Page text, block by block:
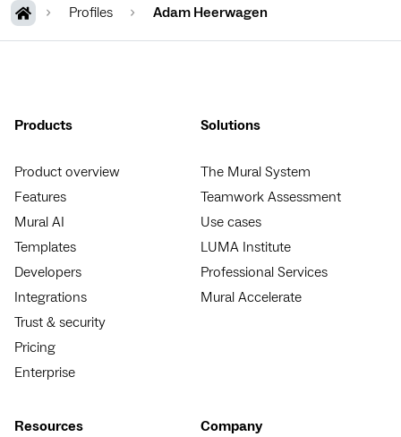
Profiles Adam Heerwagen
Products
Product overview
Features
Mural AI
Templates
Developers
Integrations
Trust & security
Pricing
Enterprise
Solutions
The Mural System
Teamwork Assessment
Use cases
LUMA Institute
Professional Services
Mural Accelerate
Resources Company